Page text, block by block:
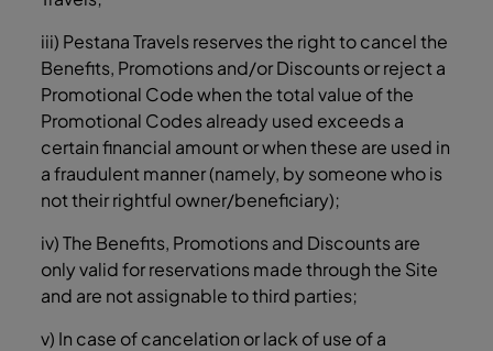
iii) Pestana Travels reserves the right to cancel the
Benefits, Promotions and/or Discounts or reject a
Promotional Code when the total value of the
Promotional Codes already used exceeds a
certain financial amount or when these are used in
a fraudulent manner (namely, by someone who is
not their rightful owner/beneficiary);
iv) The Benefits, Promotions and Discounts are
only valid for reservations made through the Site
and are not assignable to third parties;
v) In case of cancelation or lack of use of a